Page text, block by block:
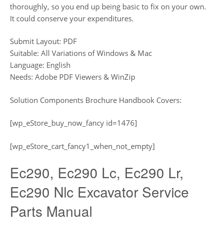
thoroughly, so you end up being basic to fix on your own.
It could conserve your expenditures.
Submit Layout: PDF
Suitable: All Variations of Windows & Mac
Language: English
Needs: Adobe PDF Viewers & WinZip
Solution Components Brochure Handbook Covers:
[wp_eStore_buy_now_fancy id=1476]
[wp_eStore_cart_fancy1_when_not_empty]
Ec290, Ec290 Lc, Ec290 Lr,
Ec290 Nlc Excavator Service
Parts Manual